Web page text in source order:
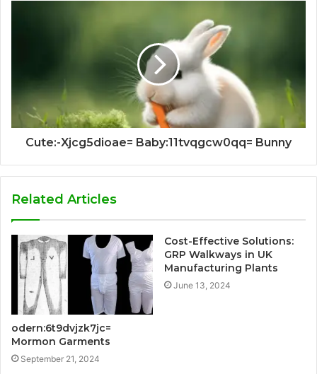
Cute:-Xjcg5dioae= Baby:11tvqgcw0qq= Bunny
Related Articles
odern:6t9dvjzk7jc=
Mormon Garments
September 21, 2024
Cost-Effective Solutions:
GRP Walkways in UK
Manufacturing Plants
June 13, 2024